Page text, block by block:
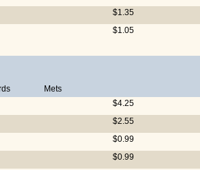
$1.35
$1.05
Mets
$4.25
$2.55
$0.99
$0.99